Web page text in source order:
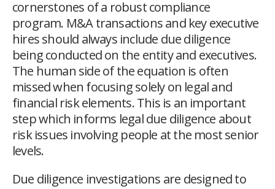
cornerstones of a robust compliance
program. M&A transactions and key executive
hires should always include due diligence
being conducted on the entity and executives.
The human side of the equation is often
missed when focusing solely on legal and
financial risk elements. This is an important
step which informs legal due diligence about
risk issues involving people at the most senior
levels.
Due diligence investigations are designed to